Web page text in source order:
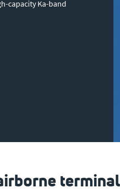
capacity Ka-band